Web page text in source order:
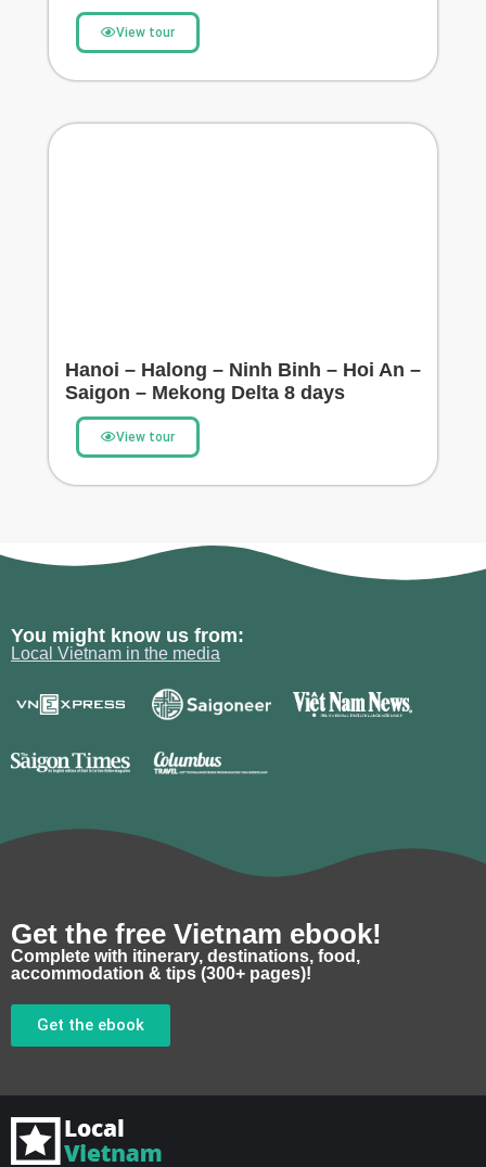
View tour
Hanoi – Halong – Ninh Binh – Hoi An –
Saigon – Mekong Delta 8 days
View tour
You might know us from:
Local Vietnam in the media
Get the free Vietnam ebook!
Complete with itinerary, destinations, food,
accommodation & tips (300+ pages)!
Get the ebook